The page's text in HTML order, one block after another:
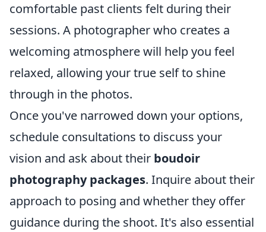
comfortable past clients felt during their
sessions. A photographer who creates a
welcoming atmosphere will help you feel
relaxed, allowing your true self to shine
through in the photos.
Once you've narrowed down your options,
schedule consultations to discuss your
vision and ask about their boudoir
photography packages. Inquire about their
approach to posing and whether they offer
guidance during the shoot. It's also essential